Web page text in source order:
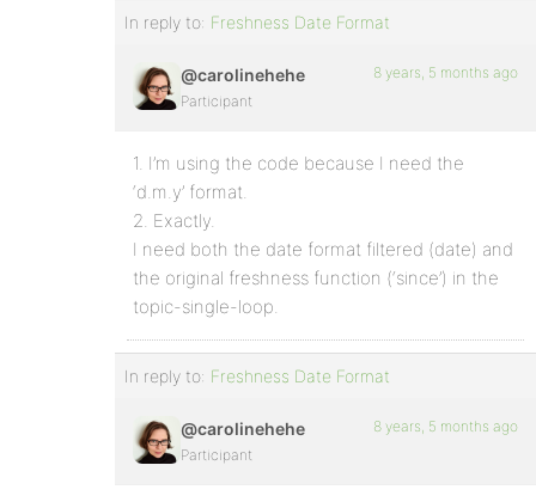
In reply to: Freshness Date Format
@carolinehehe
Participant
8 years, 5 months ago
1. I’m using the code because I need the
‘d.m.y’ format.
2. Exactly.
I need both the date format filtered (date) and
the original freshness function (‘since’) in the
topic-single-loop.
In reply to: Freshness Date Format
@carolinehehe
Participant
8 years, 5 months ago